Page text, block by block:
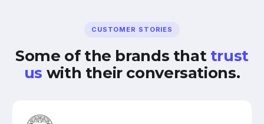
CUSTOMER STORIES
Some of the brands that trust
us with their conversations.